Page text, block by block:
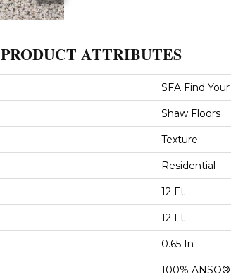
PRODUCT ATTRIBUTES
SFA Find
Shaw Floors
Texture
Residential
12 Ft
12 Ft
0.65 In
100%